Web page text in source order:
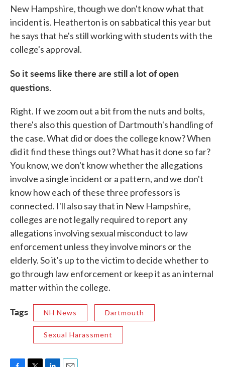
New Hampshire, though we don't know what that
incident is. Heatherton is on sabbatical this year but
he says that he's still working with students with the
college's approval.
So it seems like there are still a lot of open
questions.
Right. If we zoom out a bit from the nuts and bolts,
there's also this question of Dartmouth's handling of
the case. What did or does the college know? When
did it find these things out? What has it done so far?
You know, we don't know whether the allegations
involve a single incident or a pattern, and we don't
know how each of these three professors is
connected. I'll also say that in New Hampshire,
colleges are not legally required to report any
allegations involving sexual misconduct to law
enforcement unless they involve minors or the
elderly. So it's up to the victim to decide whether to
go through law enforcement or keep it as an internal
matter within the college.
Tags NH News Dartmouth
Sexual Harassment